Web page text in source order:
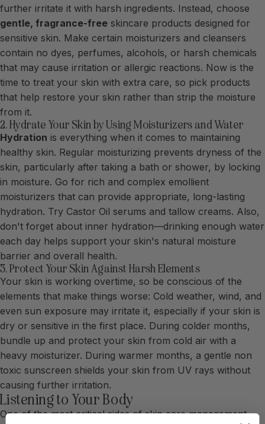
further irritate it with harsh ingredients. Instead, choose
gentle, fragrance-free skincare products designed for
sensitive skin. Make certain moisturizers and cleansers
contain no dyes, perfumes, alcohols, or harsh chemicals
that may cause irritation or allergic reactions. Now is the
time to treat your skin with extra care, so pick products
that help restore your skin rather than strip the moisture
from it.
2. Hydrate Your Skin by Using Moisturizers and Water
Hydration is everything when it comes to maintaining
healthy skin. Regular moisturizing prevents dryness of the
skin, particularly after taking a bath or shower, by locking
in moisture. Go for rich and complex emollient
moisturizers that can provide appropriate, long-lasting
hydration. Try Castor Oil serums and tallow creams. Also,
don't forget about inner hydration—drinking enough water
each day helps support your skin's natural moisture
barrier and overall health.
3. Protect Your Skin Against Harsh Elements
Your skin is working overtime, so be conscious of the
elements that make things worse: Cold weather, wind, and
even sun exposure may irritate it, especially if your skin is
dry or sensitive in the first place. During colder months,
bundle up and protect your skin from cold air with a
heavy moisturizer. During warmer months, a gentle non
toxic sunscreen shields your skin from UV rays without
causing further irritation.
Listening to Your Body
One of the most critical sides of skin care management